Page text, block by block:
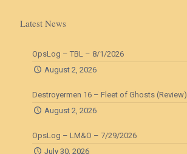
Latest News
OpsLog – TBL – 8/1/2026
August 2, 2026
Destroyermen 16 – Fleet of Ghosts (Review)
August 2, 2026
OpsLog – LM&O – 7/29/2026
July 30, 2026